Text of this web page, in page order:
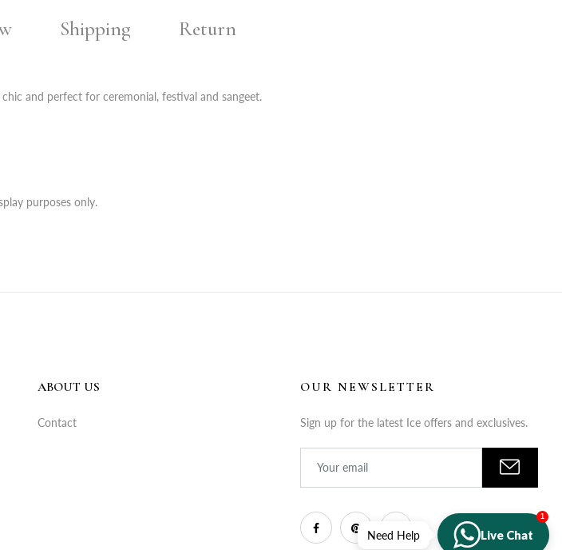
Shipping Return
and perfect for ceremonial, festival and sangeet.
purposes only.
ABOUT US
Contact
OUR NEWSLETTER
Sign up for the latest Ice offers and exclusives.
Need Help Live Chat
1